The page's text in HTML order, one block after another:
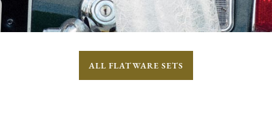
ALL FLATWARE SETS